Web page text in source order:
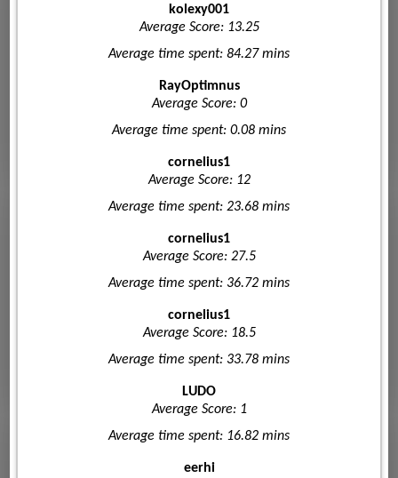
kolexy001
Average Score: 13.25
Average time spent: 84.27 mins
RayOptimnus
Average Score: 0
Average time spent: 0.08 mins
cornelius1
Average Score: 12
Average time spent: 23.68 mins
cornelius1
Average Score: 27.5
Average time spent: 36.72 mins
cornelius1
Average Score: 18.5
Average time spent: 33.78 mins
LUDO
Average Score: 1
Average time spent: 16.82 mins
eerhi